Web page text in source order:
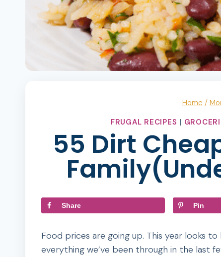
Home /
FRUGAL RECIPES |
55 Dirt
Share Pin
Food prices are going up. This year looks
everything we’ve been through in the last